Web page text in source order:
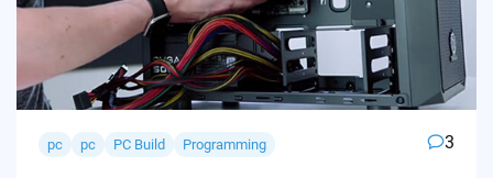
pc pc PC Build Programming 3